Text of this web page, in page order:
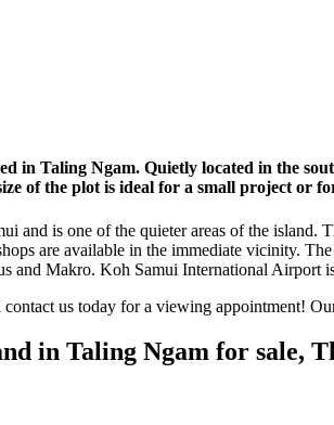
in Taling Ngam. Quietly located in the
of the plot is ideal for a small project or
and is one of the quieter areas of the
are available in the immediate vicinity.
and Makro. Koh Samui International Airport
us today for a viewing appointment!
in Taling Ngam for sale,